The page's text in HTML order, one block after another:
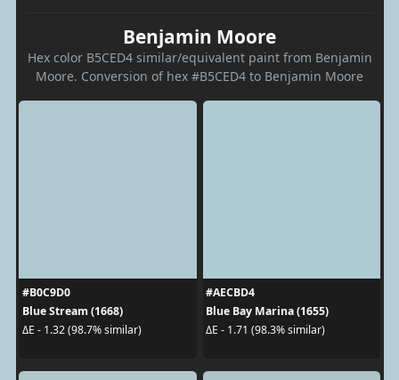
Benjamin Moore
Hex color B5CED4 similar/equivalent paint from Benjamin
Moore. Conversion of hex #B5CED4 to Benjamin Moore
#B0C9D0
Blue Stream (1668)
ΔE - 1.32 (98.7% similar)
#AECBD4
Blue Bay Marina (1655)
ΔE - 1.71 (98.3% similar)